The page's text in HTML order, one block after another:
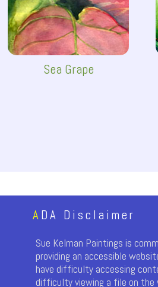
Sea Grape
ADA Disclaimer
Sue Kelman Paintings is
providing an accessible
have difficulty accessing
difficulty viewing a file on the